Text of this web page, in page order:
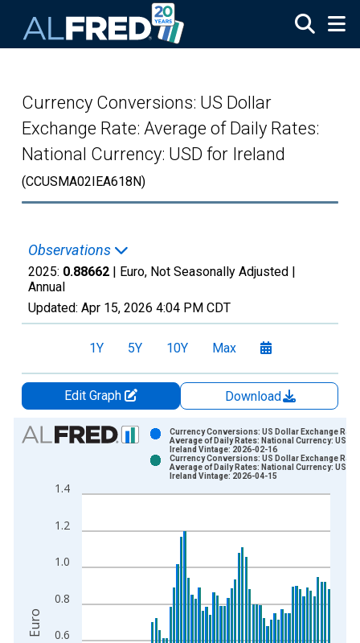
Currency Conversions: US Dollar
Exchange Rate: Average of Daily Rates:
National Currency: USD for Ireland
(CCUSMA02IEA618N)
Observations
2025: 0.88662 | Euro, Not Seasonally Adjusted |
Annual
Updated: Apr 15, 2026 4:04 PM CDT
1Y 5Y 10Y Max
Edit Graph
Download
Chart
Bar chart with 2 data series.
The chart has 1 X axis displaying xAxis. Data ranges from
0.6
0.8
1.0
1.2
1.4
Currency Conversions: US Dollar Exchange Rate:
Average of Daily Rates: National Currency: USD
Ireland Vintage: 2026-02-16
Currency Conversions: US Dollar Exchange Rate:
Average of Daily Rates: National Currency: USD
Ireland Vintage: 2026-04-15
Euro